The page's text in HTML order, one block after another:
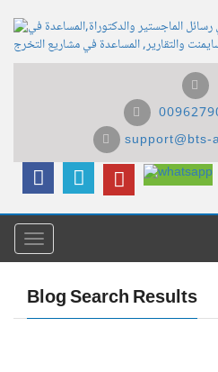
support@bts-
Menu
Blog Search Results